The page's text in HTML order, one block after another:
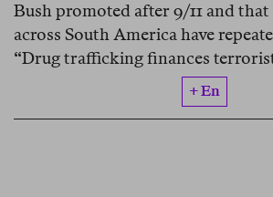
Bush promoted after 9/11 and
across South America have
“Drug trafficking finances
+ En